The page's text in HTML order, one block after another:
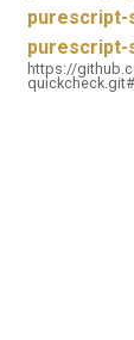
purescript-
purescript-
https://